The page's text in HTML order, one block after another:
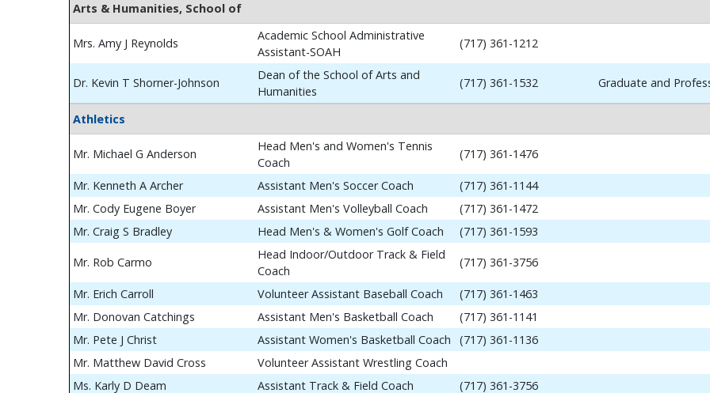
Arts & Humanities, School of
Mrs. Amy J Reynolds
Academic School Administrative
Assistant-SOAH
(717) 361-1212
Dr. Kevin T Shorner-Johnson
Dean of the School of Arts and
Humanities
(717) 361-1532 Graduate and
Athletics
Mr. Michael G Anderson
Head Men's and Women's Tennis
Coach
(717) 361-1476
Mr. Kenneth A Archer Assistant Men's Soccer Coach
(717) 361-1144
Mr. Cody Eugene Boyer
Assistant Men's Volleyball Coach
(717) 361-1472
Mr. Craig S Bradley
Head Men's & Women's Golf Coach (717) 361-1593
Mr. Rob Carmo
Head Indoor/Outdoor Track & Field
Coach
(717) 361-3756
Mr. Erich Carroll Volunteer Assistant Baseball Coach
(717) 361-1463
Mr. Donovan Catchings
Assistant Men's Basketball Coach
(717) 361-1141
Mr. Pete J Christ
Assistant Women's Basketball Coach
(717) 361-1136
Mr. Matthew David Cross
Volunteer Assistant Wrestling Coach
Ms. Karly D Deam
Assistant Track & Field Coach (717) 361-3756